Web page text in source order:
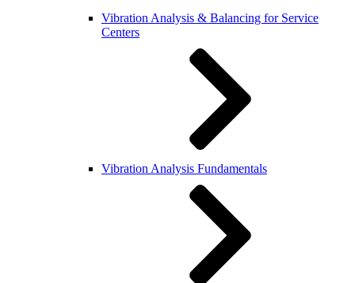
Vibration Analysis & Balancing for Service
Centers
Vibration Analysis Fundamentals